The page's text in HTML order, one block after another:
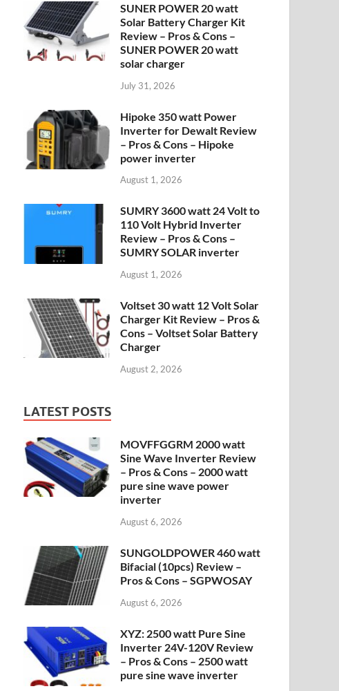
SUNER POWER 20 watt
Solar Battery Charger Kit
Review – Pros & Cons –
SUNER POWER 20 watt
solar charger
July 31, 2026
Hipoke 350 watt Power
Inverter for Dewalt Review
– Pros & Cons – Hipoke
power inverter
August 1, 2026
SUMRY 3600 watt 24 Volt to
110 Volt Hybrid Inverter
Review – Pros & Cons –
SUMRY SOLAR inverter
August 1, 2026
Voltset 30 watt 12 Volt Solar
Charger Kit Review – Pros &
Cons – Voltset Solar Battery
Charger
August 2, 2026
LATEST POSTS
MOVFFGGRM 2000 watt
Sine Wave Inverter Review
– Pros & Cons – 2000 watt
pure sine wave power
inverter
August 6, 2026
SUNGOLDPOWER 460 watt
Bifacial (10pcs) Review –
Pros & Cons – SGPWOSAY
August 6, 2026
XYZ: 2500 watt Pure Sine
Inverter 24V-120V Review
– Pros & Cons – 2500 watt
pure sine wave inverter